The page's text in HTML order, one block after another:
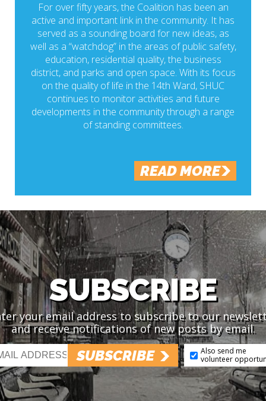
For over fifty years, the Coalition has been an
active and important link in the community. It has
served as a sounding board for new ideas, as
well as a “watchdog” in the areas of public safety,
education, residential quality, the business
district, and parks and open space. With its focus
on the quality of life in the 14th Ward, SHUC
continues to monitor activities and future
developments in the community through a range
of standing committees.
READ MORE
SUBSCRIBE
your email address to subscribe to our
and receive notifications of new posts by email.
SUBSCRIBE
Also send me
volunteer